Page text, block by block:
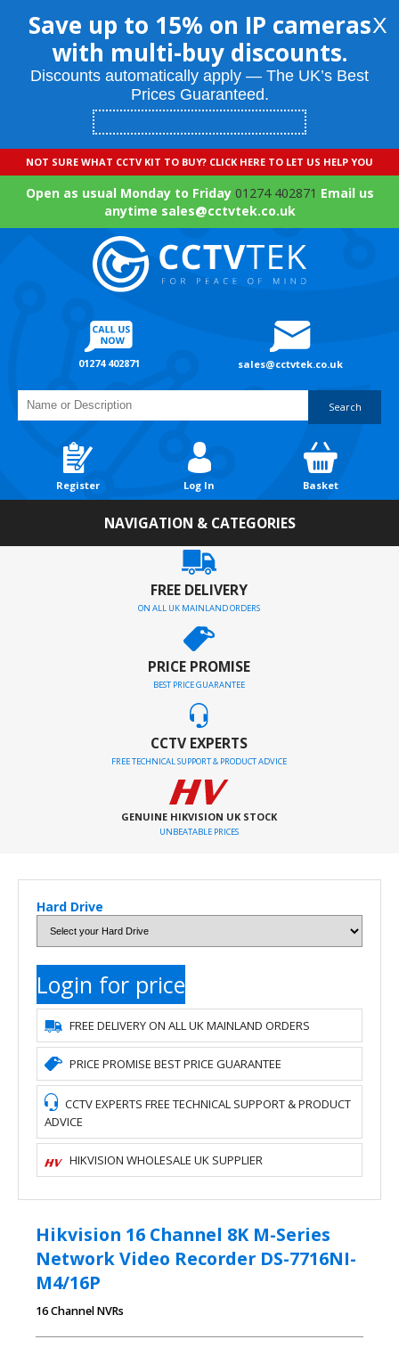
Save up to 15% on IP cameras
with multi-buy discounts.
Discounts automatically apply — The UK’s Best
Prices Guaranteed.
X
NOT SURE WHAT CCTV KIT TO BUY? CLICK HERE TO LET US HELP YOU
Open as usual Monday to Friday 01274 402871 Email us
anytime sales@cctvtek.co.uk
01274 402871 sales@cctvtek.co.uk
Search
Register Log In Basket
NAVIGATION & CATEGORIES
FREE DELIVERY
ON ALL UK MAINLAND ORDERS
PRICE PROMISE
BEST PRICE GUARANTEE
CCTV EXPERTS
FREE TECHNICAL SUPPORT & PRODUCT ADVICE
GENUINE HIKVISION UK STOCK
UNBEATABLE PRICES
Hard Drive
Login for price
FREE DELIVERY ON ALL UK MAINLAND ORDERS
PRICE PROMISE BEST PRICE GUARANTEE
CCTV EXPERTS FREE TECHNICAL SUPPORT & PRODUCT
ADVICE
HIKVISION WHOLESALE UK SUPPLIER
Hikvision 16 Channel 8K M-Series
Network Video Recorder DS-7716NI-
M4/16P
16 Channel NVRs